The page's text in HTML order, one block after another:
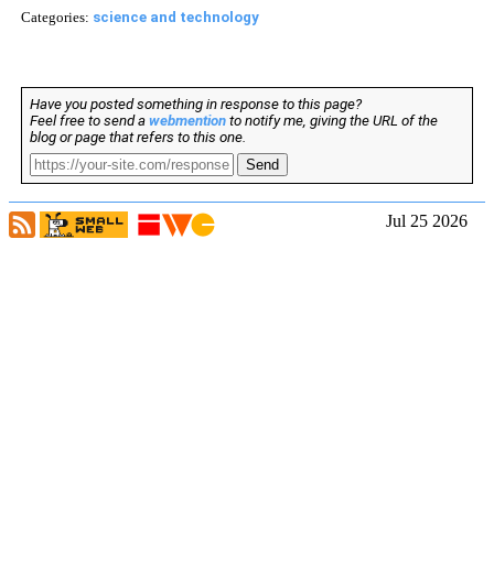
Categories: science and technology
Have you posted something in response to this page?
Feel free to send a webmentionto notify me, giving the URL of the
blog or page that refers to this one.
Send
Jul 25 2026